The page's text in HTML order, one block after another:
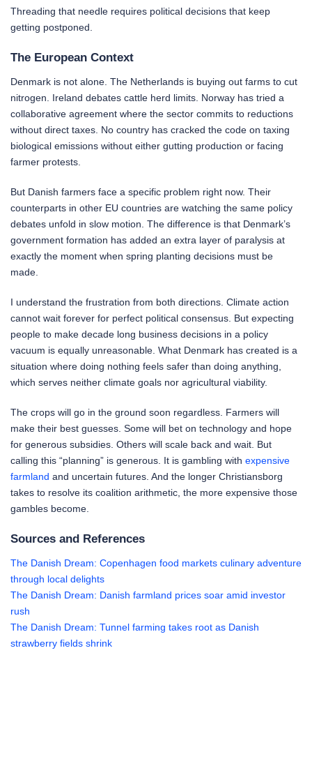
Threading that needle requires political decisions that keep
getting postponed.
The European Context
Denmark is not alone. The Netherlands is buying out farms to cut
nitrogen. Ireland debates cattle herd limits. Norway has tried a
collaborative agreement where the sector commits to reductions
without direct taxes. No country has cracked the code on taxing
biological emissions without either gutting production or facing
farmer protests.
But Danish farmers face a specific problem right now. Their
counterparts in other EU countries are watching the same policy
debates unfold in slow motion. The difference is that Denmark’s
government formation has added an extra layer of paralysis at
exactly the moment when spring planting decisions must be
made.
I understand the frustration from both directions. Climate action
cannot wait forever for perfect political consensus. But expecting
people to make decade long business decisions in a policy
vacuum is equally unreasonable. What Denmark has created is a
situation where doing nothing feels safer than doing anything,
which serves neither climate goals nor agricultural viability.
The crops will go in the ground soon regardless. Farmers will
make their best guesses. Some will bet on technology and hope
for generous subsidies. Others will scale back and wait. But
calling this “planning” is generous. It is gambling with expensive
farmland and uncertain futures. And the longer Christiansborg
takes to resolve its coalition arithmetic, the more expensive those
gambles become.
Sources and References
The Danish Dream: Copenhagen food markets culinary adventure
through local delights
The Danish Dream: Danish farmland prices soar amid investor
rush
The Danish Dream: Tunnel farming takes root as Danish
strawberry fields shrink